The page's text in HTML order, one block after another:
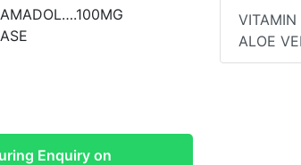
Enquiry on
VITAMIN
ALOE